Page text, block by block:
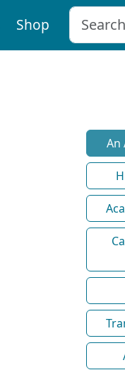
Shop
An